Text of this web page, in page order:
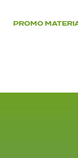
PROMO